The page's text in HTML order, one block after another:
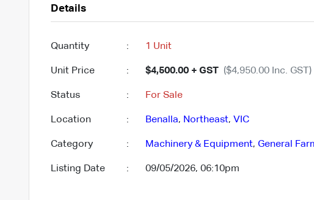
Details
Quantity : 1 Unit
Unit Price : $4,500.00 + GST ($4,950.00 Inc. GST)
Status : For Sale
Location : Benalla, Northeast, VIC
Category : Machinery & Equipment, General
Listing Date : 09/05/2026, 06:10pm